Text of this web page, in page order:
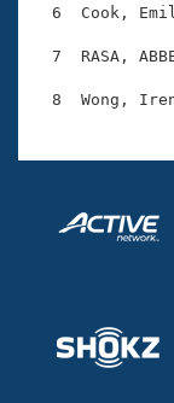
Coach
Volunteer
Adult
6  Cook,
7  RASA,